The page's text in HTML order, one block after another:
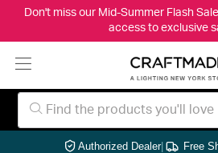
Don't miss our Mid-Summer Flash
access to exclusive
Authorized Dealer| Free